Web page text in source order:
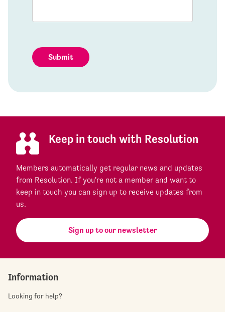
Submit
Keep in touch with Resolution
Members automatically get regular news and updates
from Resolution. If you're not a member and want to
keep in touch you can sign up to receive updates from
us.
Sign up to our newsletter
Information
Looking for help?